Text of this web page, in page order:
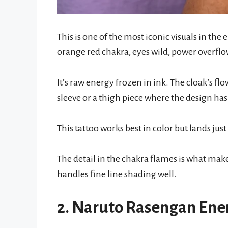
This is one of the most iconic visuals in
orange red chakra, eyes wild, power
It’s raw energy frozen in ink. The cloak’s
sleeve or a thigh piece where the design
This tattoo works best in color but lands
The detail in the chakra flames is what
handles fine line shading well.
2. Naruto Rasengan